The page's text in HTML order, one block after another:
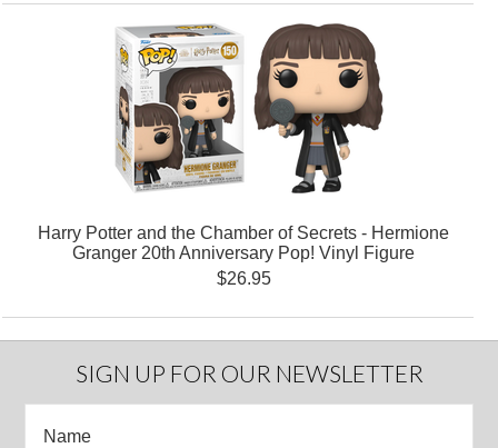
Harry Potter and the Chamber of Secrets - Hermione
Granger 20th Anniversary Pop! Vinyl Figure
$26.95
SIGN UP FOR OUR NEWSLETTER